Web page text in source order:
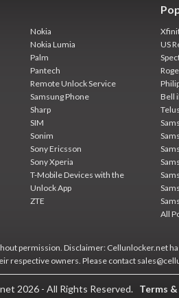
Nokia
Nokia Lumia
Palm
Pantech
Remote Unlock Service
Samsung Phone
Sharp
SIM
Sonim
Sony Ericsson
Sony Xperia
T-Mobile Devices with the
Unlock App
ZTE
US
Bell
All
permission. Disclaimer: Cellunlocker.net
respective owners. Please contact
2026 - All Rights Reserved. Terms